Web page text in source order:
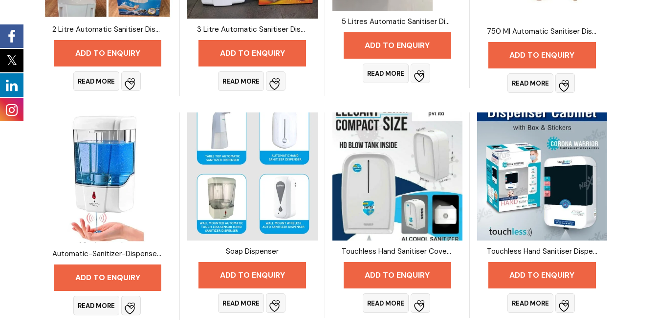
2 Litre Automatic Sanitiser Dispenser
ADD TO ENQUIRY
READ MORE
3 Litre Automatic Sanitiser Dispenser
ADD TO ENQUIRY
READ MORE
5 Litres Automatic Sanitiser Dispenser
ADD TO ENQUIRY
READ MORE
750 Ml Automatic Sanitiser Dispenser
ADD TO ENQUIRY
READ MORE
Automatic-Sanitizer-Dispenser-1 Litre
ADD TO ENQUIRY
READ MORE
Soap Dispenser
ADD TO ENQUIRY
READ MORE
Touchless Hand Sanitiser Covered Dispenser
ADD TO ENQUIRY
READ MORE
Touchless Hand Sanitiser Dispenser
ADD TO ENQUIRY
READ MORE